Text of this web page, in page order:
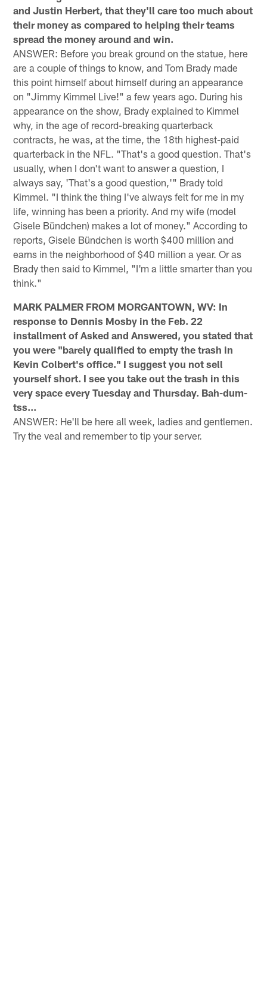
and Justin Herbert, that they'll care too much about
their money as compared to helping their teams
spread the money around and win.
ANSWER: Before you break ground on the statue, here
are a couple of things to know, and Tom Brady made
this point himself about himself during an appearance
on "Jimmy Kimmel Live!" a few years ago. During his
appearance on the show, Brady explained to Kimmel
why, in the age of record-breaking quarterback
contracts, he was, at the time, the 18th highest-paid
quarterback in the NFL. "That's a good question. That's
usually, when I don't want to answer a question, I
always say, 'That's a good question,'" Brady told
Kimmel. "I think the thing I've always felt for me in my
life, winning has been a priority. And my wife (model
Gisele Bündchen) makes a lot of money." According to
reports, Gisele Bündchen is worth $400 million and
earns in the neighborhood of $40 million a year. Or as
Brady then said to Kimmel, "I'm a little smarter than you
think."
MARK PALMER FROM MORGANTOWN, WV: In
response to Dennis Mosby in the Feb. 22
installment of Asked and Answered, you stated that
you were "barely qualified to empty the trash in
Kevin Colbert's office." I suggest you not sell
yourself short. I see you take out the trash in this
very space every Tuesday and Thursday. Bah-dum-
tss...
ANSWER: He'll be here all week, ladies and gentlemen.
Try the veal and remember to tip your server.